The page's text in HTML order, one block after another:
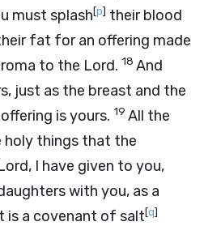
must splash[p] their blood
fat for an offering made
to the Lord. 18 And
just as the breast and the
is yours. 19 All the
holy things that the
, I have given to you,
with you, as a
is a covenant of salt[q]